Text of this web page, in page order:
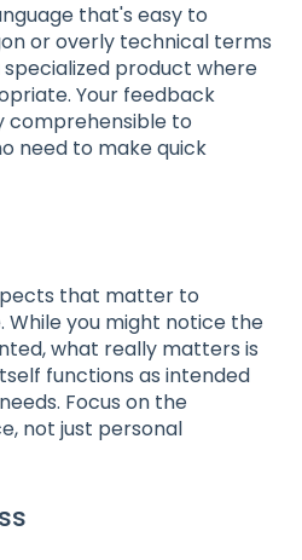
that's easy to
or overly technical terms
product where
Your feedback
comprehensible to
need to make quick
that matter to
you might notice the
what really matters is
functions as intended
Focus on the
not just personal